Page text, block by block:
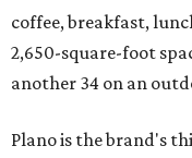
coffee, breakfast,
2,650-square-foot
another 34 on an
Plano is the brand's